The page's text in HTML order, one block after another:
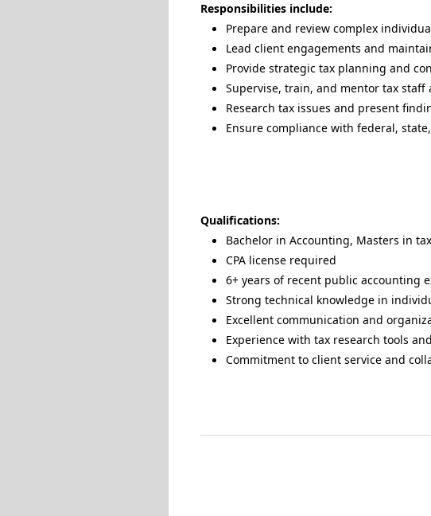
Responsibilities include:
Prepare and review complex
Lead client engagements and
Provide strategic tax planning and
Supervise, train, and mentor tax staff
Research tax issues and present
Ensure compliance with federal,
Qualifications:
Bachelor in Accounting, Masters in
CPA license required
6+ years of recent public accounting
Strong technical knowledge in
Excellent communication and
Experience with tax research tools
Commitment to client service and